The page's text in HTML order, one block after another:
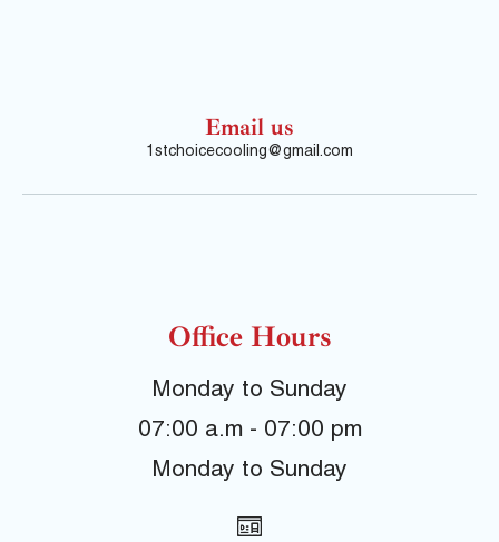
Email us
1stchoicecooling@gmail.com
Office Hours
Monday to Sunday
07:00 a.m - 07:00 pm
Monday to Sunday